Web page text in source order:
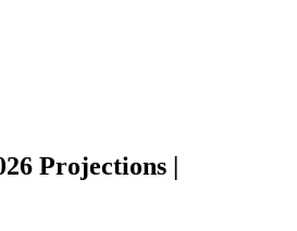
Projections |